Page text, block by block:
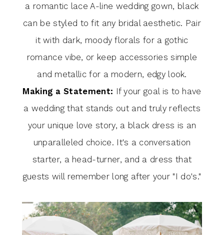
a romantic lace A-line wedding gown, black
can be styled to fit any bridal aesthetic. Pair
it with dark, moody florals for a gothic
romance vibe, or keep accessories simple
and metallic for a modern, edgy look.
Making a Statement: If your goal is to have
a wedding that stands out and truly reflects
your unique love story, a black dress is an
unparalleled choice. It's a conversation
starter, a head-turner, and a dress that
guests will remember long after your "I do's."